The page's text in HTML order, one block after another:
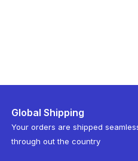
Global Shipping
Your orders are shipped
through out the country